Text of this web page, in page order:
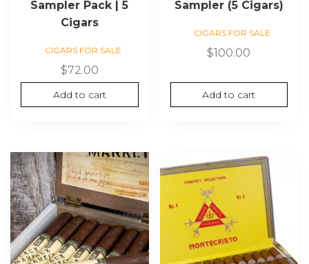
Sampler Pack | 5
Cigars
CIGARS FOR SALE
$72.00
Add to cart
Sampler (5 Cigars)
CIGARS FOR SALE
$100.00
Add to cart